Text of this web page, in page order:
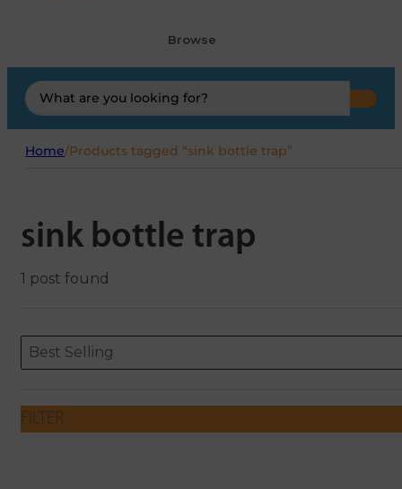
Browse
Search
...
Home/Products tagged “sink bottle trap”
sink bottle trap
1 post found
ORDERING
Sort content
Best Selling
Sort content
FILTER